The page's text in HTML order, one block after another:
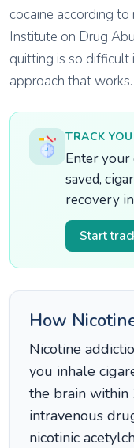
cocaine according
Institute on Drug
quitting is so
approach that works.
TRACK
Enter your
saved,
recovery
Start
How
Nicotine
you inhale
the brain within
intravenous
nicotinic